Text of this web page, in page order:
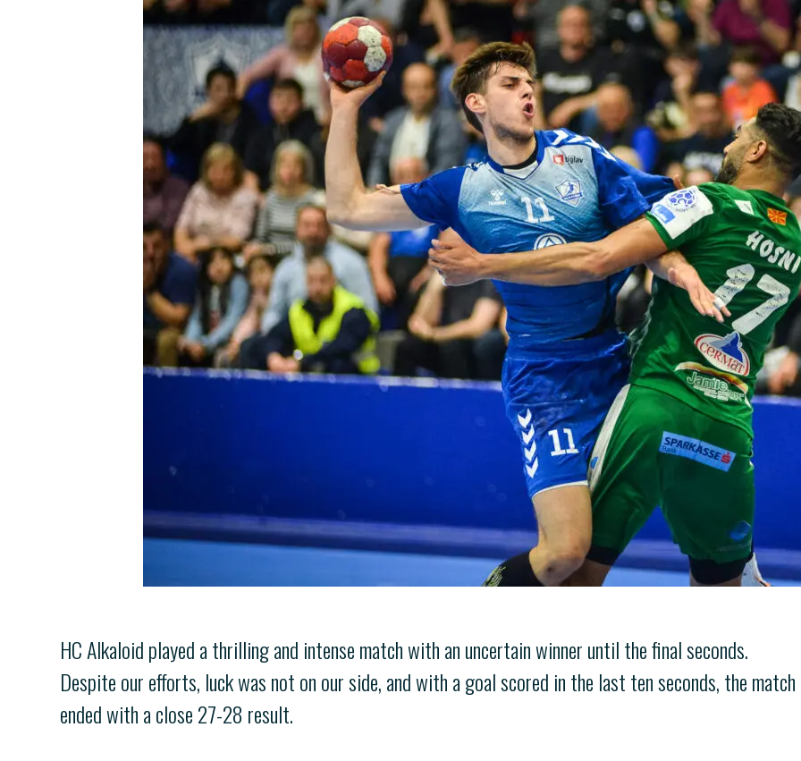
HC Alkaloid played a thrilling and intense match with an uncertain winner until the final seconds.
Despite our efforts, luck was not on our side, and with a goal scored in the last ten seconds, the match
ended with a close 27-28 result.